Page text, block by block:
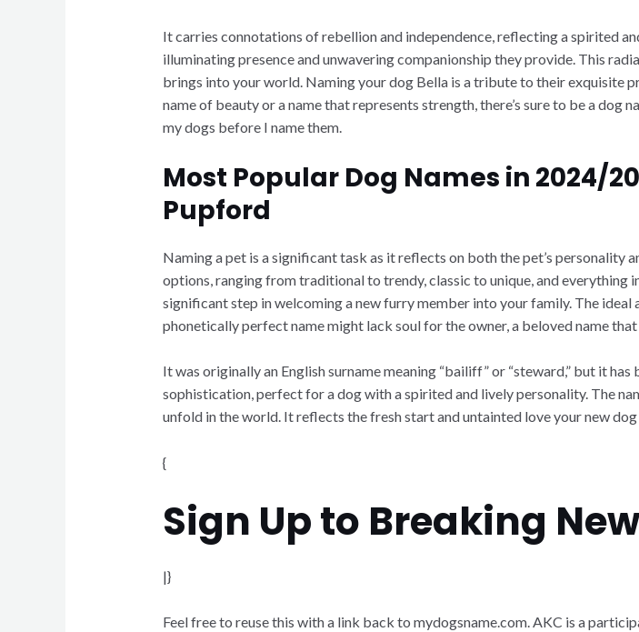
It carries connotations of rebellion and independence, reflecting a spirited
illuminating presence and unwavering companionship they provide. This
brings into your world. Naming your dog Bella is a tribute to their exquisite
name of beauty or a name that represents strength, there’s sure to be a
my dogs before I name them.
Most Popular Dog Names in 2024/
Pupford
Naming a pet is a significant task as it reflects on both the pet’s
options, ranging from traditional to trendy, classic to unique, and everything
significant step in welcoming a new furry member into your family. The
phonetically perfect name might lack soul for the owner, a beloved name
It was originally an English surname meaning “bailiff” or “steward,” but it
sophistication, perfect for a dog with a spirited and lively personality. The
unfold in the world. It reflects the fresh start and untainted love your new
{
Sign Up to Breaking
|}
Feel free to reuse this with a link back to mydogsname.com. AKC is a